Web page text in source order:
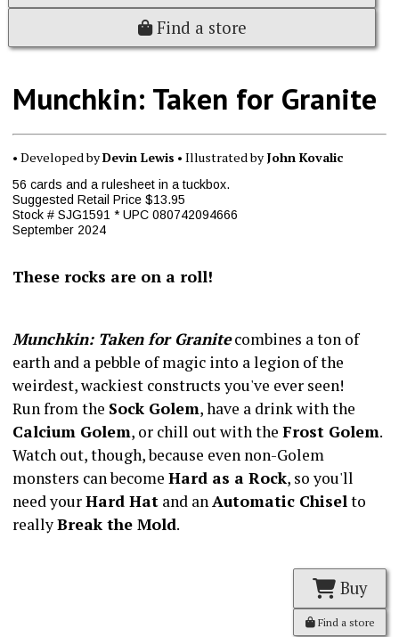
Find a store
Munchkin: Taken for Granite
• Developed byDevin Lewis • Illustrated byJohn Kovalic
56 cards and a rulesheet in a tuckbox.
Suggested Retail Price $13.95
Stock # SJG1591 * UPC 080742094666
September 2024
These rocks are on a roll!
Munchkin: Taken for Granitecombines a ton of
earth and a pebble of magic into a legion of the
weirdest, wackiest constructs you've ever seen!
Run from the Sock Golem, have a drink with the
Calcium Golem, or chill out with the Frost Golem.
Watch out, though, because even non-Golem
monsters can become Hard as a Rock, so you'll
need yourHard Hatand anAutomatic Chiselto
reallyBreak the Mold.
Buy
Find a store